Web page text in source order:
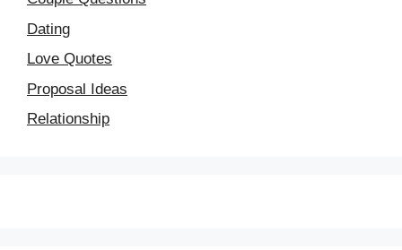
Dating
Love Quotes
Proposal Ideas
Relationship